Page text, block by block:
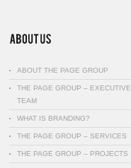
ABOUT THE PAGE GROUP
THE PAGE GROUP – EXECUTIVE
TEAM
WHAT IS BRANDING?
THE PAGE GROUP – SERVICES
THE PAGE GROUP – PROJECTS